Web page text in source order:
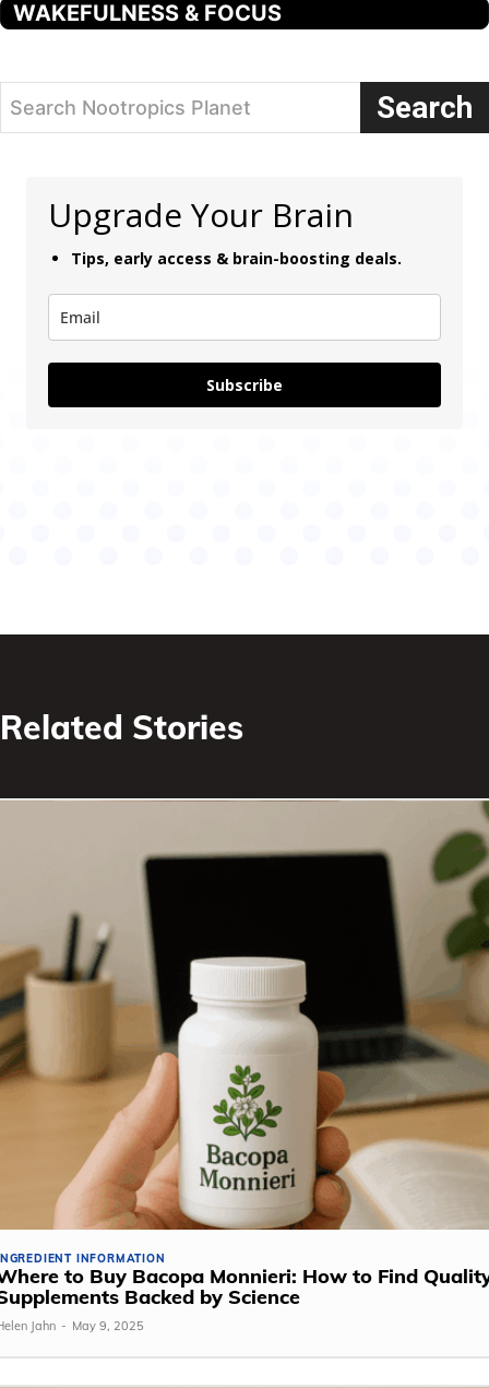
WAKEFULNESS & FOCUS
Search Nootropics Planet Search
Upgrade Your Brain
Tips, early access & brain-boosting deals.
Subscribe
Related Stories
INFORMATION
to Buy Bacopa Monnieri: How to Find
Backed by Science
Jahn - May 9, 2025